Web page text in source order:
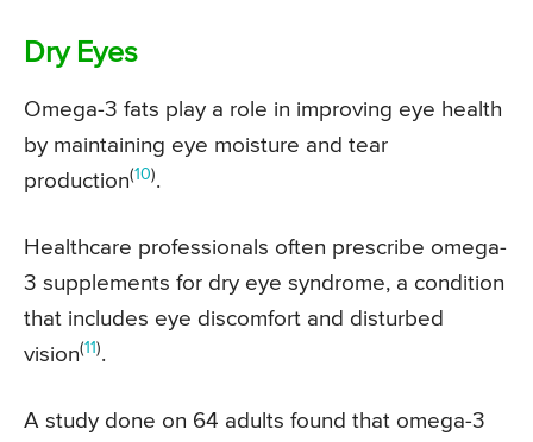
Dry Eyes
Omega-3 fats play a role in improving eye health
by maintaining eye moisture and tear
production(10).
Healthcare professionals often prescribe omega-
3 supplements for dry eye syndrome, a condition
that includes eye discomfort and disturbed
vision(11).
A study done on 64 adults found that omega-3